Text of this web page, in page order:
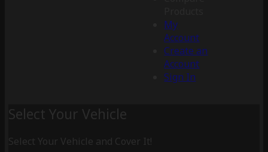
My
Account
Create an
Account
Sign In
Select Your Vehicle
Select Your Vehicle and Cover It!